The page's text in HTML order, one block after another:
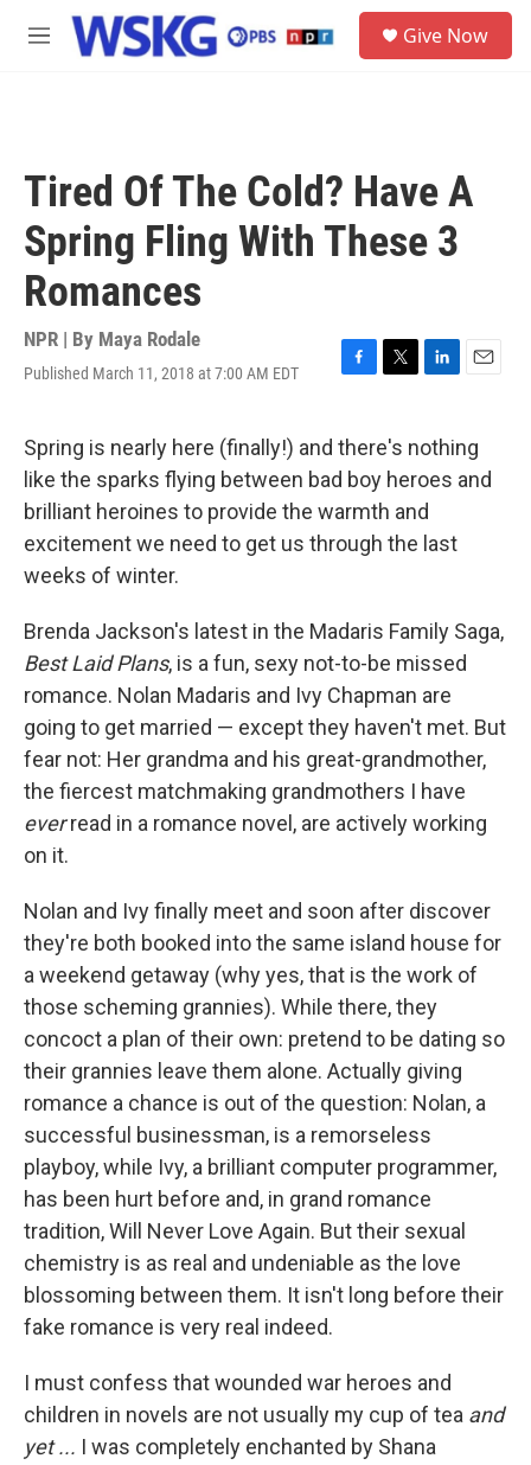
Skip to main content
M
Give Now
Tired Of The Cold? Have A
Spring Fling With These 3
Romances
NPR | By Maya Rodale
Published March 11, 2018 at 7:00 AM EDT
F
e
b
o
o
k
T
t
t
e
r
L
k
e
d
I
n
E
i
l
Spring is nearly here (finally!) and there's nothing
like the sparks flying between bad boy heroes and
brilliant heroines to provide the warmth and
excitement we need to get us through the last
weeks of winter.
Brenda Jackson's latest in the Madaris Family Saga,
Best Laid Plans, is a fun, sexy not-to-be missed
romance. Nolan Madaris and Ivy Chapman are
going to get married — except they haven't met. But
fear not: Her grandma and his great-grandmother,
the fiercest matchmaking grandmothers I have
everread in a romance novel, are actively working
on it.
Nolan and Ivy finally meet and soon after discover
they're both booked into the same island house for
a weekend getaway (why yes, that is the work of
those scheming grannies). While there, they
concoct a plan of their own: pretend to be dating so
their grannies leave them alone. Actually giving
romance a chance is out of the question: Nolan, a
successful businessman, is a remorseless
playboy, while Ivy, a brilliant computer programmer,
has been hurt before and, in grand romance
tradition, Will Never Love Again. But their sexual
chemistry is as real and undeniable as the love
blossoming between them. It isn't long before their
fake romance is very real indeed.
I must confess that wounded war heroes and
children in novels are not usually my cup of tea and
yet ... I was completely enchanted by Shana